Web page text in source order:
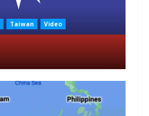
Taiwan Video